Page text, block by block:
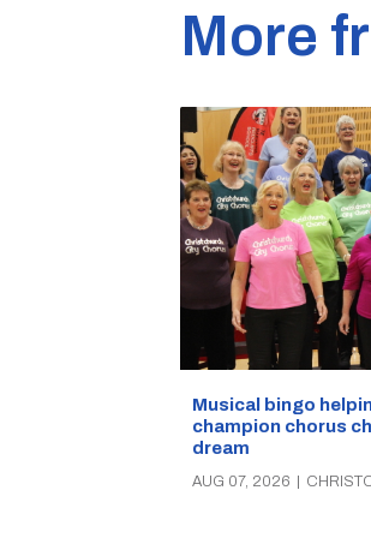
More
Musical bingo
champion chorus
dream
AUG 07, 2026 |